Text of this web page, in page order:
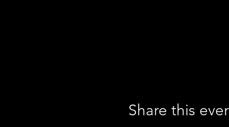
Share this